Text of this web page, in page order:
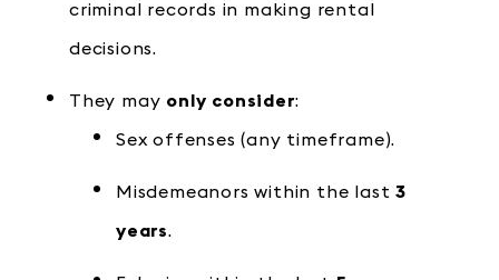
criminal records in making rental
decisions.
They may only consider:
Sex offenses (any timeframe).
Misdemeanors within the last3
years.